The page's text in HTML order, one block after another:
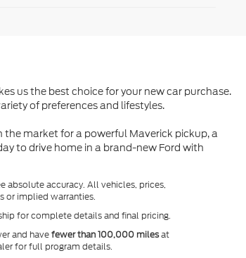
us the best choice for your new car purchase.
of preferences and lifestyles.
market for a powerful Maverick pickup, a
to drive home in a brand-new Ford with
absolute accuracy. All vehicles, prices,
or implied warranties.
for complete details and final pricing.
and havefewer than 100,000 milesat
for full program details.